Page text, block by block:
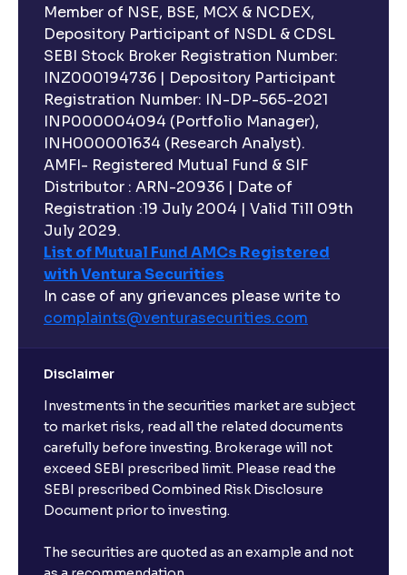
Member of NSE, BSE, MCX & NCDEX,
Depository Participant of NSDL & CDSL
SEBI Stock Broker Registration Number:
INZ000194736 | Depository Participant
Registration Number: IN-DP-565-2021
INP000004094 (Portfolio Manager),
INH000001634 (Research Analyst).
AMFI- Registered Mutual Fund & SIF
Distributor : ARN-20936 | Date of
Registration :19 July 2004 | Valid Till 09th
July 2029.
List of Mutual Fund AMCs Registered
with Ventura Securities
In case of any grievances please write to
complaints@venturasecurities.com
Disclaimer
Investments in the securities market are subject
to market risks, read all the related documents
carefully before investing. Brokerage will not
exceed SEBI prescribed limit. Please read the
SEBI prescribed Combined Risk Disclosure
Document prior to investing.
The securities are quoted as an example and not